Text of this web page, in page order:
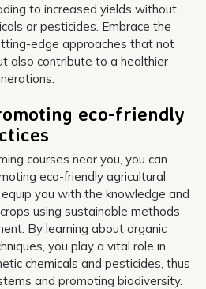
to increased yields without
or pesticides. Embrace the
edge approaches that not
also contribute to a healthier
eco-friendly
courses near you, you can
eco-friendly agricultural
you with the knowledge and
using sustainable methods
By learning about organic
you play a vital role in
chemicals and pesticides, thus
and promoting biodiversity.